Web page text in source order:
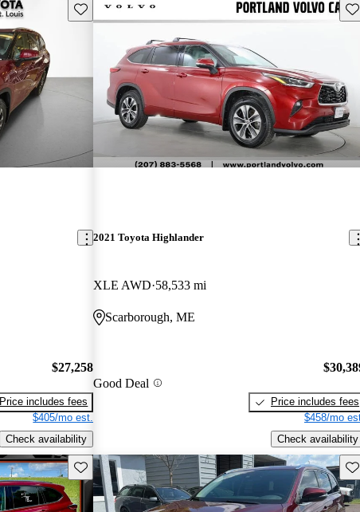
Save this listing
$27,258
Price includes fees
$405/mo est.
Check availability
2021 Toyota Highlander
XLE AWD 58,533 mi
Scarborough, ME
Good Deal
Price includes fees
$458/mo
Check availability
Save this listing